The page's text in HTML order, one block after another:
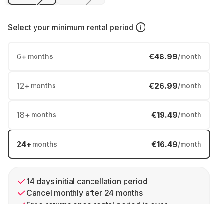
Select your minimum rental period
6+ months €48.99/month
12+ months €26.99/month
18+ months €19.49/month
24+ months €16.49/month
14 days initial cancellation period
Cancel monthly after 24 months